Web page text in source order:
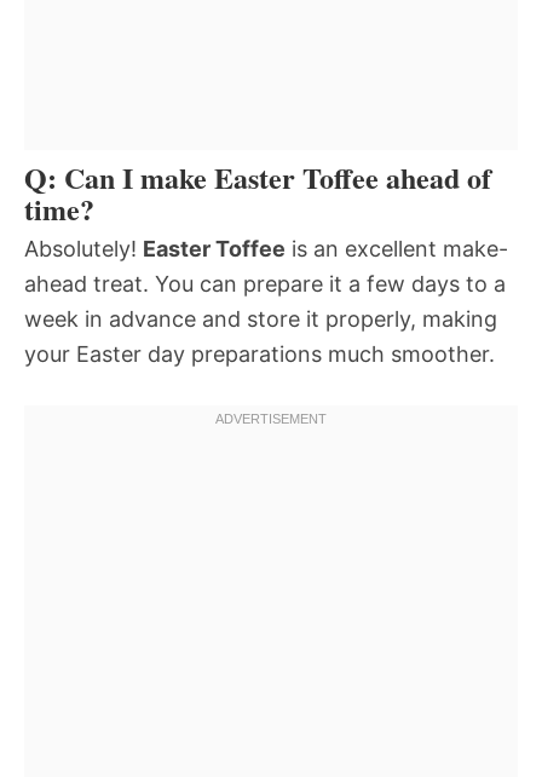
Q: Can I make Easter Toffee ahead of
time?
Absolutely! Easter Toffee is an excellent make-
ahead treat. You can prepare it a few days to a
week in advance and store it properly, making
your Easter day preparations much smoother.